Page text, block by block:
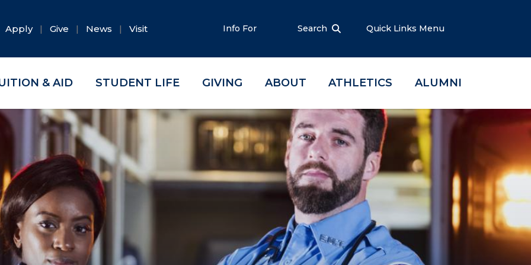
Apply Give News Visit Info For Search Quick Links Menu
& AID STUDENT LIFE GIVING ABOUT ATHLETICS ALUMNI